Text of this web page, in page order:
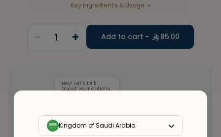
Kingdom of Saudi Arabia
Key Ingredients & Usage
- 1 + Add to cart - 85.00
Hey! Let’s talk
about your options.